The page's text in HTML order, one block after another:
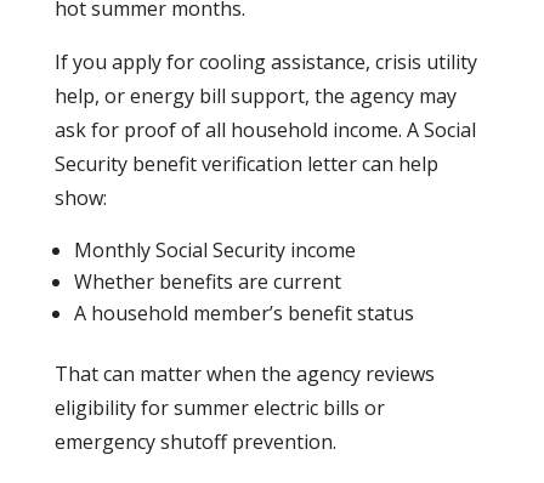
hot summer months.
If you apply for cooling assistance, crisis utility
help, or energy bill support, the agency may
ask for proof of all household income. A Social
Security benefit verification letter can help
show:
Monthly Social Security income
Whether benefits are current
A household member’s benefit status
That can matter when the agency reviews
eligibility for summer electric bills or
emergency shutoff prevention.